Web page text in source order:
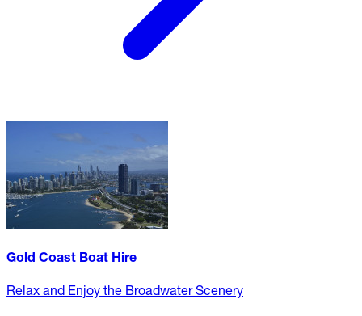
Gold Coast Boat Hire
Relax and Enjoy the Broadwater Scenery